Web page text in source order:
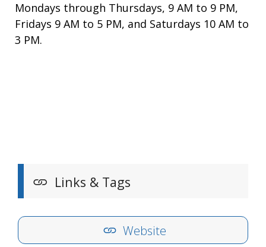
Mondays through Thursdays, 9 AM to 9 PM,
Fridays 9 AM to 5 PM, and Saturdays 10 AM to
3 PM.
Links & Tags
Website